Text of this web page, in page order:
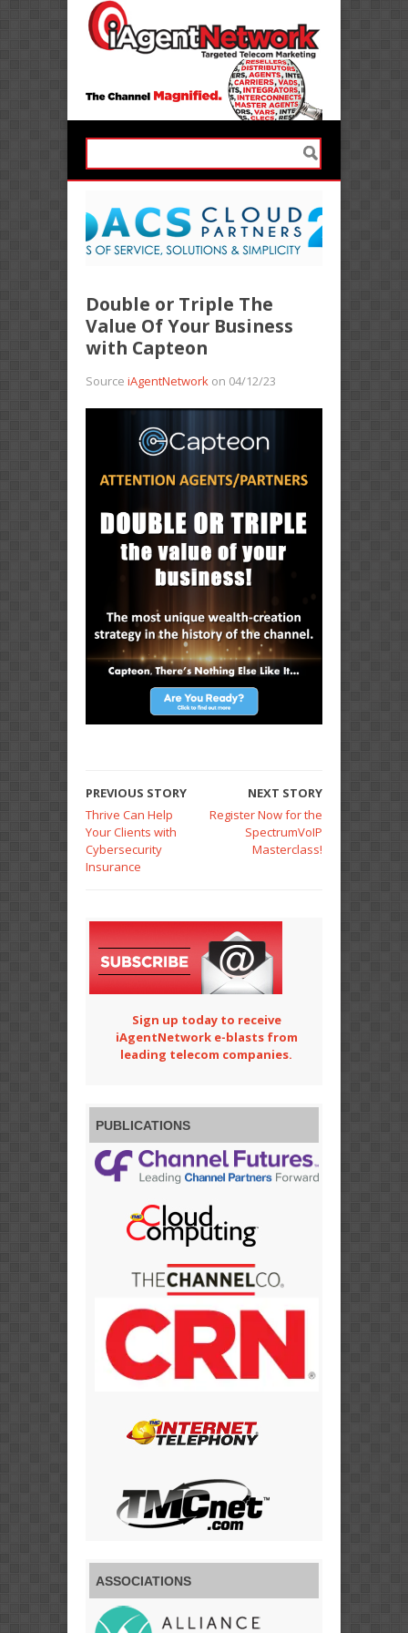
Double or Triple The
Value Of Your Business
with Capteon
Source iAgentNetwork on 04/12/23
PREVIOUS STORY
Thrive Can Help
Your Clients with
Cybersecurity
Insurance
NEXT STORY
Register Now for the
SpectrumVoIP
Masterclass!
Sign up today to receive
iAgentNetwork e-blasts from
leading telecom companies.
PUBLICATIONS
ASSOCIATIONS